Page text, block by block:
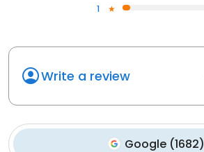
1
Write a review
Google(1682)